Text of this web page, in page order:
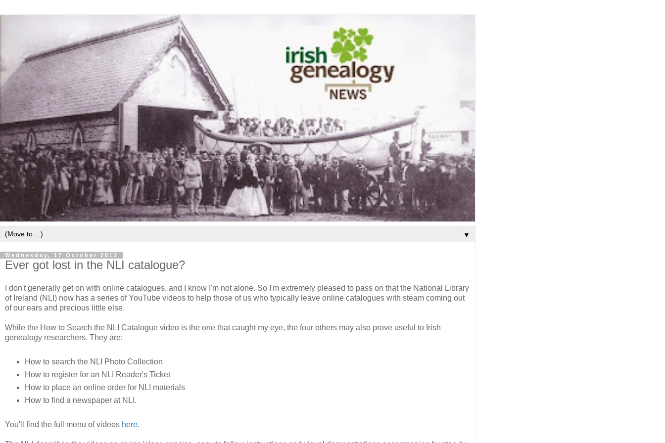
▼
Wednesday, 17 October 2012
Ever got lost in the NLI catalogue?
I don't generally get on with online catalogues, and I know I'm not alone. So I'm extremely pleased to pass on that the National Library
of Ireland (NLI) now has a series of YouTube videos to help those of us who typically leave online catalogues with steam coming out
of our ears and precious little else.
While the How to Search the NLI Catalogue video is the one that caught my eye, the four others may also prove useful to Irish
genealogy researchers. They are:
How to search the NLI Photo Collection
How to register for an NLI Reader's Ticket
How to place an online order for NLI materials
How to find a newspaper at NLI.
You'll find the full menu of videos here.